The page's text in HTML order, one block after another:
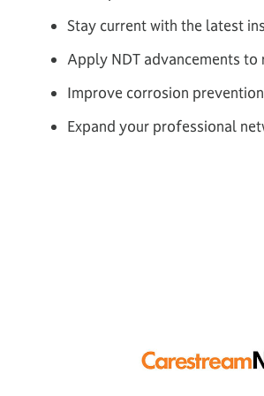
Stay current with the latest
Apply NDT advancements
Improve corrosion
Expand your professional